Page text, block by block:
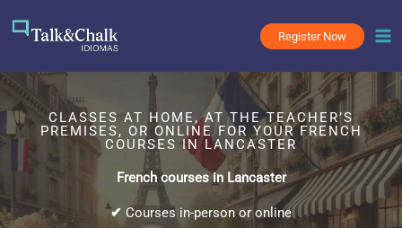
Register Now
CLASSES AT HOME, AT THE TEACHER’S
PREMISES, OR ONLINE FOR YOUR FRENCH
COURSES IN LANCASTER
French courses in Lancaster
✔ Courses in-person or online